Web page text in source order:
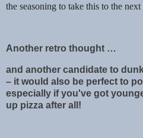
the seasoning to take this to the next
Another retro thought …
and another candidate to
– it would also be perfect to
especially if you've got
up pizza after all!